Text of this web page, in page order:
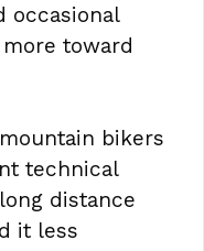
occasional
toward
bikers
technical
distance
it less